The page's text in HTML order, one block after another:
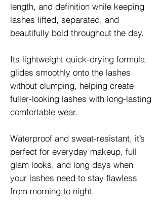
length, and definition while keeping
lashes lifted, separated, and
beautifully bold throughout the day.
Its lightweight quick-drying formula
glides smoothly onto the lashes
without clumping, helping create
fuller-looking lashes with long-lasting
comfortable wear.
Waterproof and sweat-resistant, it’s
perfect for everyday makeup, full
glam looks, and long days when
your lashes need to stay flawless
from morning to night.